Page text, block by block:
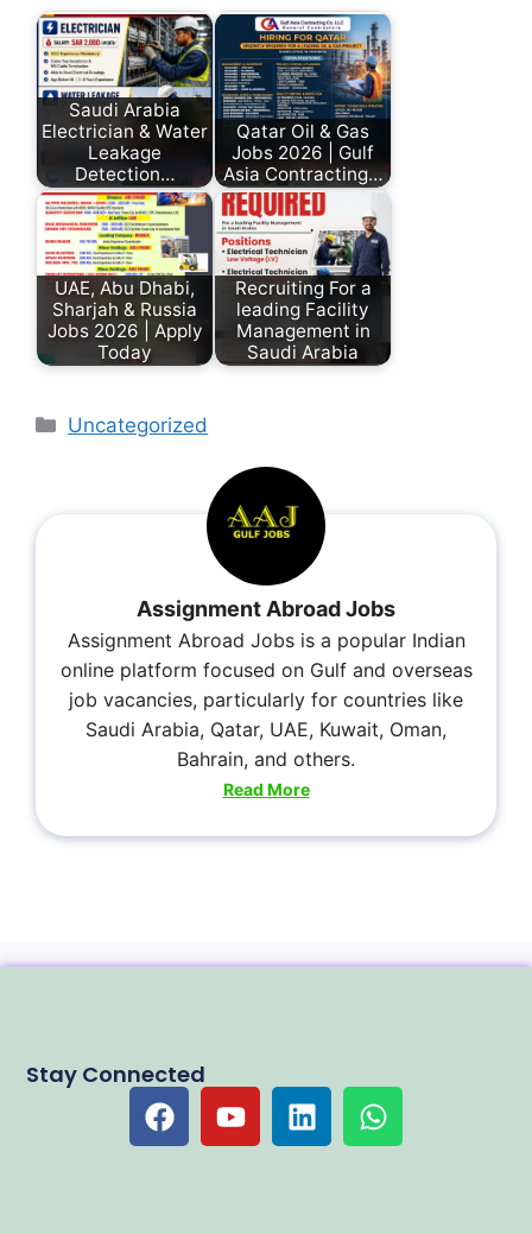
Saudi Arabia
Electrician & Water
Leakage
Detection…
Qatar Oil & Gas
Jobs 2026 | Gulf
Asia Contracting…
UAE, Abu Dhabi,
Sharjah & Russia
Jobs 2026 | Apply
Today
Recruiting For a
leading Facility
Management in
Saudi Arabia
Uncategorized
Assignment Abroad Jobs
Assignment Abroad Jobs is a popular Indian
online platform focused on Gulf and overseas
job vacancies, particularly for countries like
Saudi Arabia, Qatar, UAE, Kuwait, Oman,
Bahrain, and others.
Read More
Stay Connected